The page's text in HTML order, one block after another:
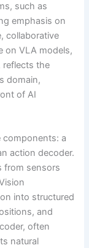
such as
emphasis on
collaborative
on VLA models,
reflects the
domain,
of AI
components: a
action decoder.
from sensors
into structured
and
often
natural